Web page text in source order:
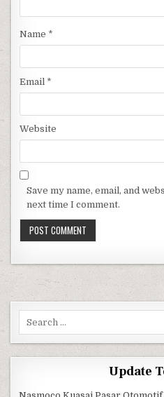
Name *
Email *
Website
Save my name, email, and
next time I comment.
Update